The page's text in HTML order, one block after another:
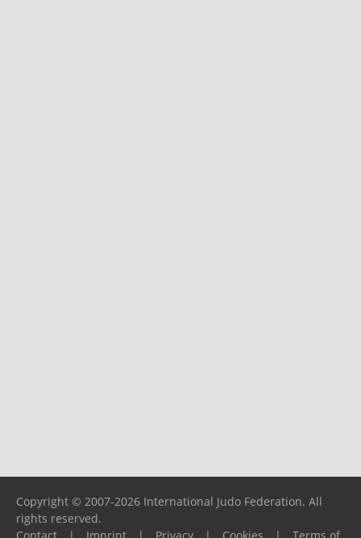
Copyright © 2007-2026 International Judo Federation. All
rights reserved.